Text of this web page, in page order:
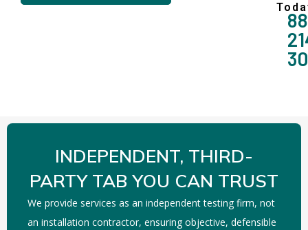
INDEPENDENT, THIRD-
PARTY TAB YOU CAN TRUST
We provide services as an independent testing firm, not
an installation contractor, ensuring objective, defensible